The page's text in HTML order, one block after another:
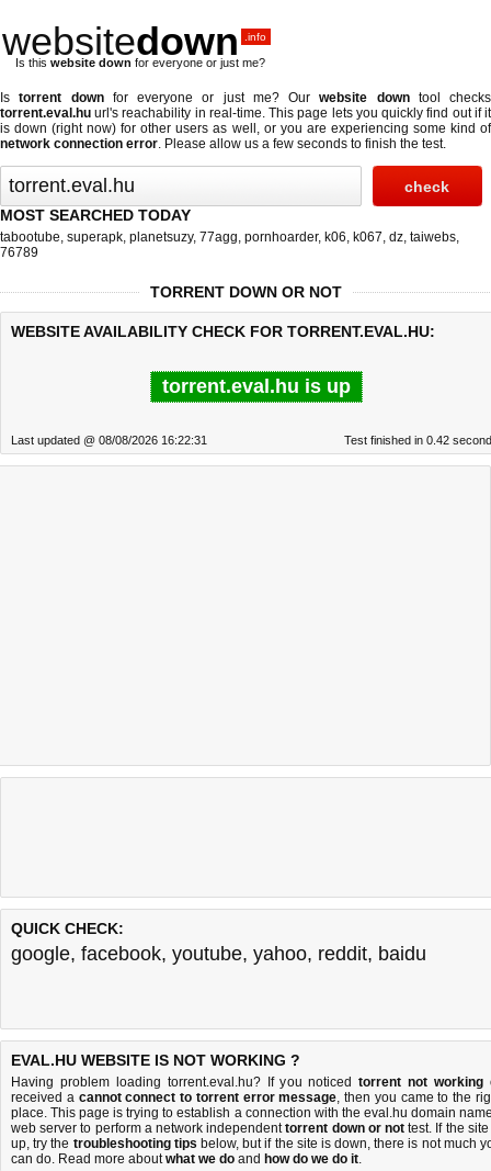
websitedown .info
Is this website down for everyone or just me?
Istorrent downfor everyone or just me? Ourwebsite downtool checks
torrent.eval.hu url's reachability in real-time. This page lets you quickly find out ifit
is down (right now) for other users as well, or you are experiencing some kind of
network connection error. Please allow us a few seconds to finish the test.
MOST SEARCHED TODAY
tabootube, superapk, planetsuzy, 77agg, pornhoarder, k06, k067, dz, taiwebs,
76789
TORRENT DOWN OR NOT
WEBSITE AVAILABILITY CHECK FOR TORRENT.EVAL.HU:
torrent.eval.hu is up
Last updated @ 08/08/2026 16:22:31 Test finished in 0.42
QUICK CHECK:
google, facebook, youtube, yahoo, reddit, baidu
EVAL.HU WEBSITE IS NOT WORKING ?
Having problem loading torrent.eval.hu? If you noticedtorrent not working
received a cannot connect to torrent error message, then you came to the
place. This page is trying to establish a connection with the eval.hu domain
web server to perform a network independenttorrent down or not test. If the
up, try the troubleshooting tips below, but if the site is down, there is not much
can do. Read more aboutwhat we do and how do we do it.